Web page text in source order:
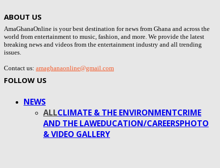
ABOUT US
AmaGhanaOnline is your best destination for news from Ghana and across the
world from entertainment to music, fashion, and more. We provide the latest
breaking news and videos from the entertainment industry and all trending
issues.
Contact us: amaghanaonline@gmail.com
FOLLOW US
NEWS
ALLCLIMATE & THE ENVIRONMENTCRIME
AND THE LAWEDUCATION/CAREERSPHOTO
& VIDEO GALLERY